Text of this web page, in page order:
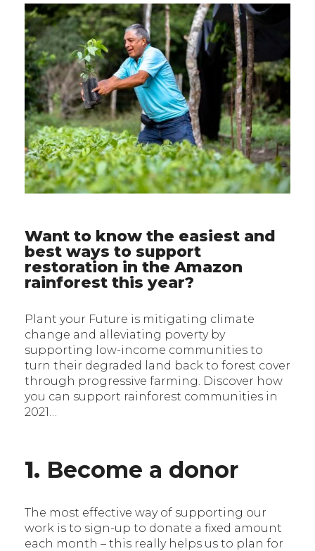
Want to know the easiest and
best ways to support
restoration in the Amazon
rainforest this year?
Plant your Future is mitigating climate
change and alleviating poverty by
supporting low-income communities to
turn their degraded land back to forest cover
through progressive farming. Discover how
you can support rainforest communities in
2021…
1. Become a donor
The most effective way of supporting our
work is to sign-up to donate a fixed amount
each month – this really helps us to plan for